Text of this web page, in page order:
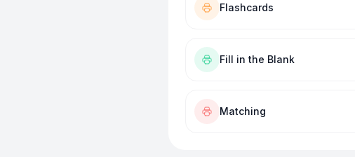
Flashcards
Fill in the Blank
Matching